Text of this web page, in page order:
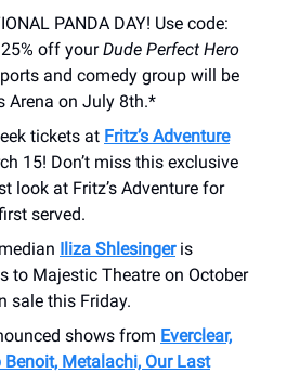
PANDA DAY! Use code:
off yourDude Perfect Hero
and comedy group will be
Arena on July 8th.*
tickets at Fritz’s Adventure
15! Don’t miss this exclusive
look at Fritz’s Adventure for
served.
Iliza Shlesingeris
to Majestic Theatre on October
sale this Friday.
shows from Everclear,
Metalachi, Our Last